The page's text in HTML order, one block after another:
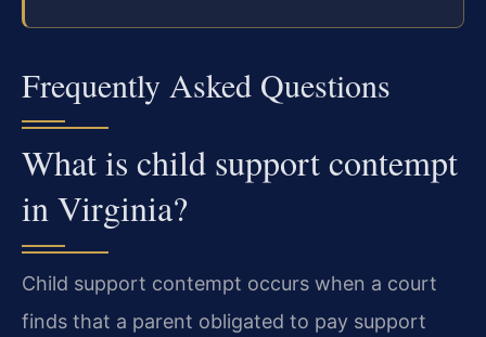
Frequently Asked Questions
What is child support contempt
in Virginia?
Child support contempt occurs when a court
finds that a parent obligated to pay support